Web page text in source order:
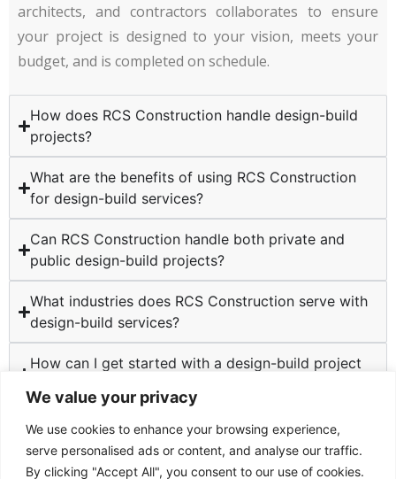
We value your privacy
We use cookies to enhance your browsing experience,
serve personalised ads or content, and analyse our traffic.
By clicking "Accept All", you consent to our use of cookies.
architects, and contractors collaborates to ensure
your project is designed to your vision, meets your
budget, and is completed on schedule.
How does RCS Construction handle design-build
projects?
What are the benefits of using RCS Construction
for design-build services?
Can RCS Construction handle both private and
public design-build projects?
What industries does RCS Construction serve with
design-build services?
How can I get started with a design-build project